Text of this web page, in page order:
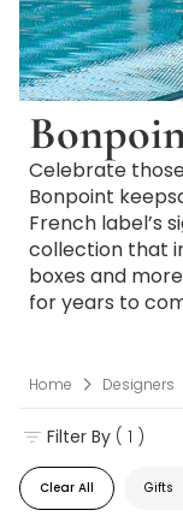
Celebrate
Bonpoint
French label’s
collection that
boxes and
for years to
Home Designers
Clear All Gifts
Filter By ( 1 )